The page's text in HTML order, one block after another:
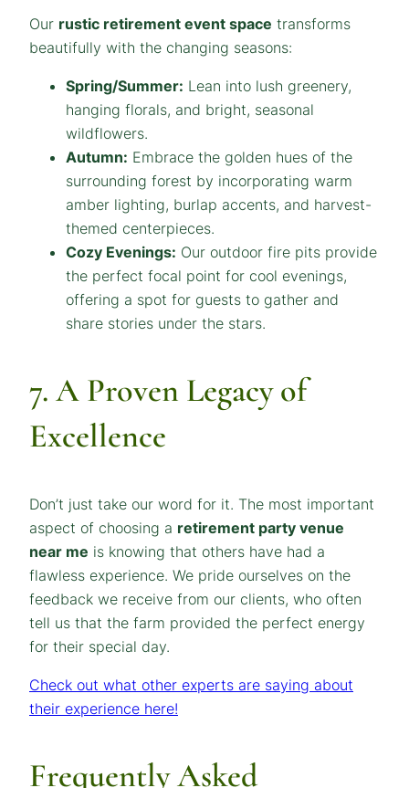
Our rustic retirement event space transforms
beautifully with the changing seasons:
Spring/Summer: Lean into lush greenery,
hanging florals, and bright, seasonal
wildflowers.
Autumn: Embrace the golden hues of the
surrounding forest by incorporating warm
amber lighting, burlap accents, and harvest-
themed centerpieces.
Cozy Evenings: Our outdoor fire pits provide
the perfect focal point for cool evenings,
offering a spot for guests to gather and
share stories under the stars.
7. A Proven Legacy of
Excellence
Don’t just take our word for it. The most important
aspect of choosing a retirement party venue
near me is knowing that others have had a
flawless experience. We pride ourselves on the
feedback we receive from our clients, who often
tell us that the farm provided the perfect energy
for their special day.
Check out what other experts are saying about
their experience here!
Frequently Asked